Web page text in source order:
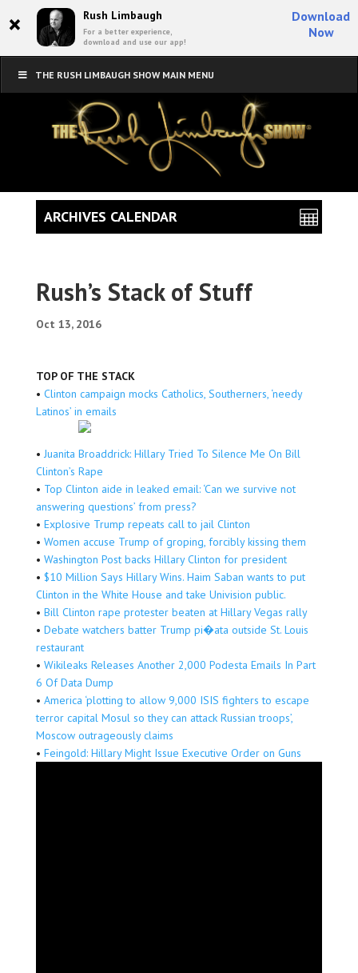
× Rush Limbaugh
For a better experience,
download and use our app!
Download
Now
THE RUSH LIMBAUGH SHOW MAIN MENU
Rush’s Stack of Stuff
Oct 13, 2016
TOP OF THE STACK
• Clinton campaign mocks Catholics, Southerners, ‘needy
Latinos’ in emails
• Juanita Broaddrick: Hillary Tried To Silence Me On Bill
Clinton’s Rape
• Top Clinton aide in leaked email: ‘Can we survive not
answering questions’ from press?
• Explosive Trump repeats call to jail Clinton
• Women accuse Trump of groping, forcibly kissing them
• Washington Post backs Hillary Clinton for president
• $10 Million Says Hillary Wins. Haim Saban wants to put
Clinton in the White House and take Univision public.
• Bill Clinton rape protester beaten at Hillary Vegas rally
• Debate watchers batter Trump pi�ata outside St. Louis
restaurant
• Wikileaks Releases Another 2,000 Podesta Emails In Part
6 Of Data Dump
• America ‘plotting to allow 9,000 ISIS fighters to escape
terror capital Mosul so they can attack Russian troops’,
Moscow outrageously claims
• Feingold: Hillary Might Issue Executive Order on Guns
ARCHIVES CALENDAR